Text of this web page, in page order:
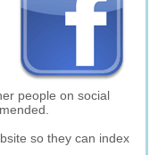
people on social
so they can index